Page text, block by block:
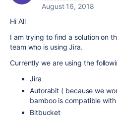
August 16, 2018
Hi All
I am trying to find a solution on
team who is using Jira.
Currently we are using the
Jira
Autorabit ( because we
bamboo is compatible
Bitbucket